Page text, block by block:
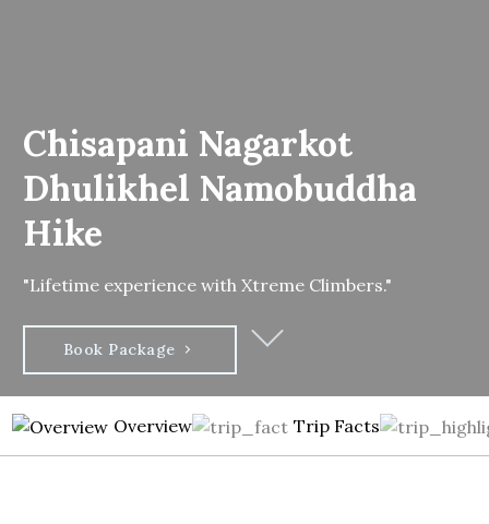
Chisapani Nagarkot
Dhulikhel Namobuddha
Hike
"Lifetime experience with Xtreme Climbers."
Book Package
Overview Trip Facts